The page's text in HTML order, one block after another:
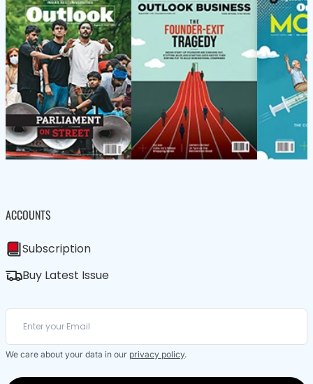
ACCOUNTS
Subscription
Buy Latest Issue
We care about your data in our privacy policy.